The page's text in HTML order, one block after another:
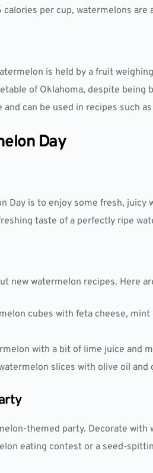
calories per cup, watermelons are
is held by a fruit
of Oklahoma, despite being
can be used in recipes such
Day
Day is to enjoy some fresh,
taste of a perfectly ripe
new watermelon recipes. Here
cubes with feta cheese,
with a bit of lime juice and
slices with olive oil
themed party. Decorate
eating contest or a seed-